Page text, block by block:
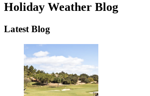
Holiday Weather Blog
Latest Blog